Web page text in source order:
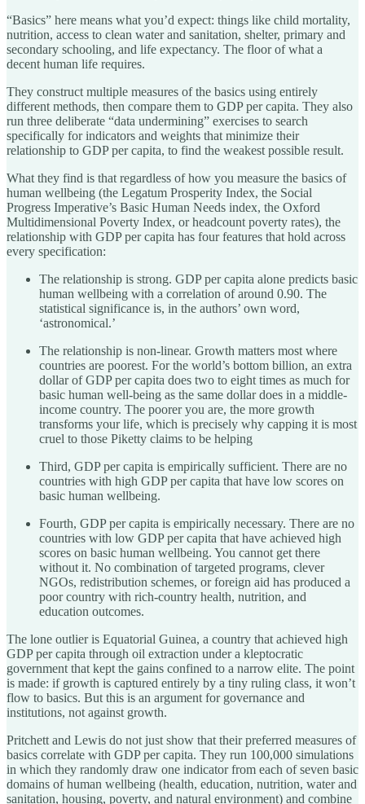
“Basics” here means what you’d expect: things like child mortality,
nutrition, access to clean water and sanitation, shelter, primary and
secondary schooling, and life expectancy. The floor of what a
decent human life requires.
They construct multiple measures of the basics using entirely
different methods, then compare them to GDP per capita. They also
run three deliberate “data undermining” exercises to search
specifically for indicators and weights that minimize their
relationship to GDP per capita, to find the weakest possible result.
What they find is that regardless of how you measure the basics of
human wellbeing (the Legatum Prosperity Index, the Social
Progress Imperative’s Basic Human Needs index, the Oxford
Multidimensional Poverty Index, or headcount poverty rates), the
relationship with GDP per capita has four features that hold across
every specification:
The relationship is strong. GDP per capita alone predicts basic
human wellbeing with a correlation of around 0.90. The
statistical significance is, in the authors’ own word,
‘astronomical.’
The relationship is non-linear. Growth matters most where
countries are poorest. For the world’s bottom billion, an extra
dollar of GDP per capita does two to eight times as much for
basic human well-being as the same dollar does in a middle-
income country. The poorer you are, the more growth
transforms your life, which is precisely why capping it is most
cruel to those Piketty claims to be helping
Third, GDP per capita is empirically sufficient. There are no
countries with high GDP per capita that have low scores on
basic human wellbeing.
Fourth, GDP per capita is empirically necessary. There are no
countries with low GDP per capita that have achieved high
scores on basic human wellbeing. You cannot get there
without it. No combination of targeted programs, clever
NGOs, redistribution schemes, or foreign aid has produced a
poor country with rich-country health, nutrition, and
education outcomes.
The lone outlier is Equatorial Guinea, a country that achieved high
GDP per capita through oil extraction under a kleptocratic
government that kept the gains confined to a narrow elite. The point
is made: if growth is captured entirely by a tiny ruling class, it won’t
flow to basics. But this is an argument for governance and
institutions, not against growth.
Pritchett and Lewis do not just show that their preferred measures of
basics correlate with GDP per capita. They run 100,000 simulations
in which they randomly draw one indicator from each of seven basic
domains of human wellbeing (health, education, nutrition, water and
sanitation, housing, poverty, and natural environment) and combine